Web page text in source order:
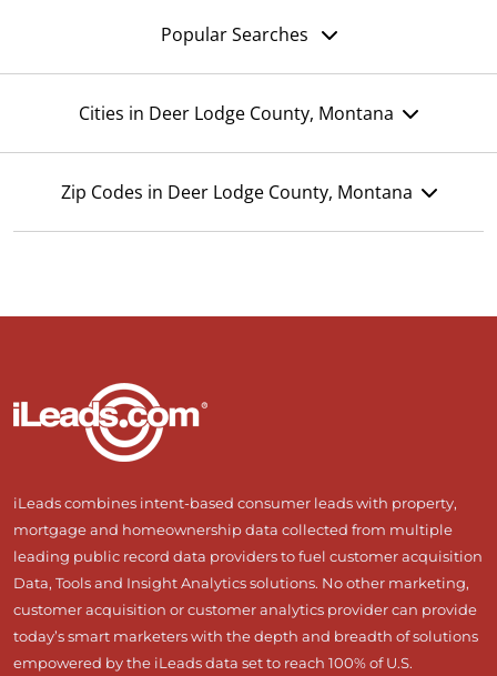
Popular Searches
Cities in Deer Lodge County, Montana
Zip Codes in Deer Lodge County, Montana
iLeads combines intent-based consumer leads with property,
mortgage and homeownership data collected from multiple
leading public record data providers to fuel customer acquisition
Data, Tools and Insight Analytics solutions. No other marketing,
customer acquisition or customer analytics provider can provide
today’s smart marketers with the depth and breadth of solutions
empowered by the iLeads data set to reach 100% of U.S.